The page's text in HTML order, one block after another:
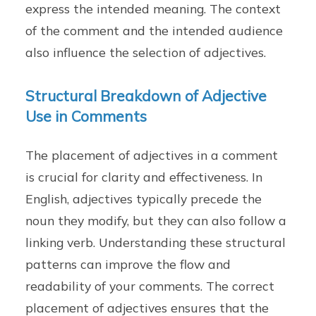
express the intended meaning. The context
of the comment and the intended audience
also influence the selection of adjectives.
Structural Breakdown of Adjective
Use in Comments
The placement of adjectives in a comment
is crucial for clarity and effectiveness. In
English, adjectives typically precede the
noun they modify, but they can also follow a
linking verb. Understanding these structural
patterns can improve the flow and
readability of your comments. The correct
placement of adjectives ensures that the